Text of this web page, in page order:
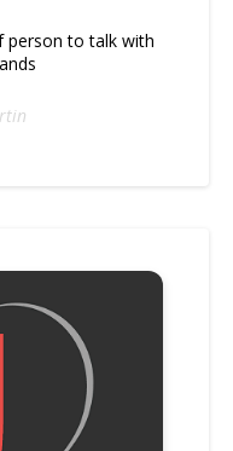
person to talk with